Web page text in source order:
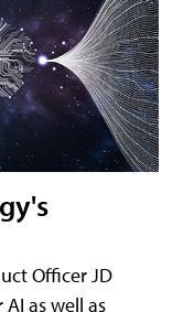
Officer JD
as well as